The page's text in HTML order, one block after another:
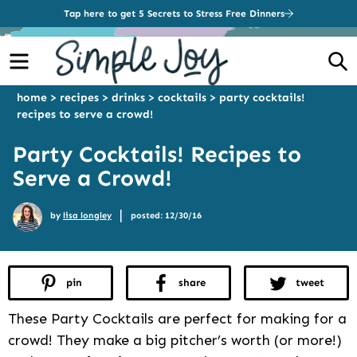
Tap here to get 5 Secrets to Stress Free Dinners
Menu
home > recipes > drinks > cocktails > party cocktails!
recipes to serve a crowd!
Party Cocktails! Recipes to
Serve a Crowd!
by lisa longley | posted: 12/30/16
pin share tweet
These Party Cocktails are perfect for making for a
crowd! They make a big pitcher’s worth (or more!)